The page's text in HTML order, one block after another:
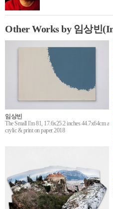
Other Works by 임상빈
임상빈
The Small I'm 81, 17.6x25.2 inches 44.7x64cm a
crylic & print on paper 2018